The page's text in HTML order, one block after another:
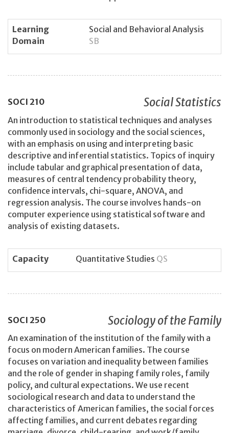
Learning
Domain
Social and Behavioral Analysis
SB
SOCI 210 Social Statistics
An introduction to statistical techniques and analyses
commonly used in sociology and the social sciences,
with an emphasis on using and interpreting basic
descriptive and inferential statistics. Topics of inquiry
include tabular and graphical presentation of data,
measures of central tendency probability theory,
confidence intervals, chi-square, ANOVA, and
regression analysis. The course involves hands-on
computer experience using statistical software and
analysis of existing datasets.
Capacity Quantitative Studies QS
SOCI 250 Sociology of the Family
An examination of the institution of the family with a
focus on modern American families. The course
focuses on variation and inequality between families
and the role of gender in shaping family roles, family
policy, and cultural expectations. We use recent
sociological research and data to understand the
characteristics of American families, the social forces
affecting families, and current debates regarding